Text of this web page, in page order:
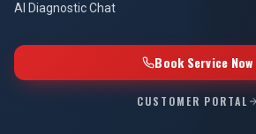
AI Diagnostic Chat
Book Service Now
CUSTOMER PORTAL